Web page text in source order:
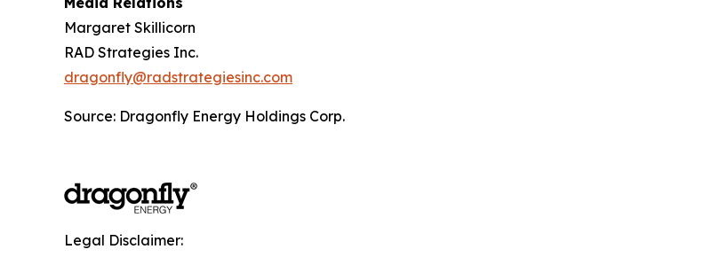
Margaret Skillicorn
RAD Strategies Inc.
dragonfly@radstrategiesinc.com
Source: Dragonfly Energy Holdings Corp.
Legal Disclaimer: